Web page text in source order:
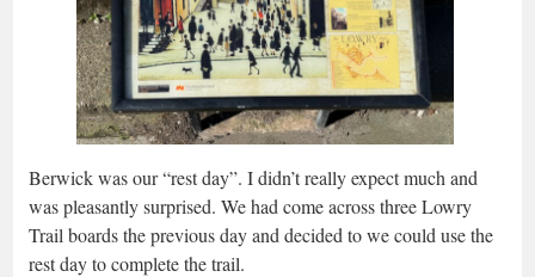
Berwick was our “rest day”. I didn’t really expect much and
was pleasantly surprised. We had come across three Lowry
Trail boards the previous day and decided to we could use the
rest day to complete the trail.